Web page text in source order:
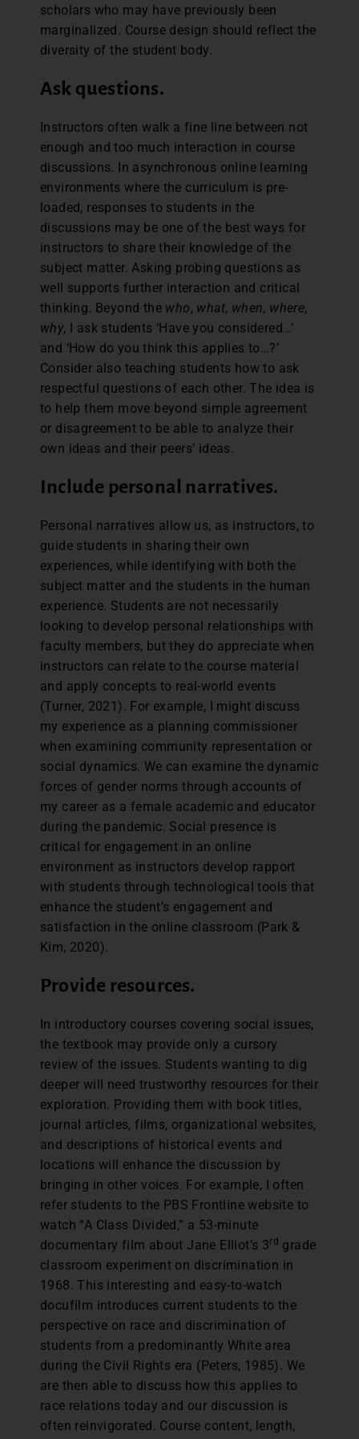
scholars who may have previously been
marginalized. Course design should reflect the
diversity of the student body.
Ask questions.
Instructors often walk a fine line between not
enough and too much interaction in course
discussions. In asynchronous online learning
environments where the curriculum is pre-
loaded, responses to students in the
discussions may be one of the best ways for
instructors to share their knowledge of the
subject matter. Asking probing questions as
well supports further interaction and critical
thinking. Beyond the who, what, when, where,
why, I ask students ‘Have you considered…’
and ‘How do you think this applies to…?’
Consider also teaching students how to ask
respectful questions of each other. The idea is
to help them move beyond simple agreement
or disagreement to be able to analyze their
own ideas and their peers’ ideas.
Include personal narratives.
Personal narratives allow us, as instructors, to
guide students in sharing their own
experiences, while identifying with both the
subject matter and the students in the human
experience. Students are not necessarily
looking to develop personal relationships with
faculty members, but they do appreciate when
instructors can relate to the course material
and apply concepts to real-world events
(Turner, 2021). For example, I might discuss
my experience as a planning commissioner
when examining community representation or
social dynamics. We can examine the dynamic
forces of gender norms through accounts of
my career as a female academic and educator
during the pandemic. Social presence is
critical for engagement in an online
environment as instructors develop rapport
with students through technological tools that
enhance the student’s engagement and
satisfaction in the online classroom (Park &
Kim, 2020).
Provide resources.
In introductory courses covering social issues,
the textbook may provide only a cursory
review of the issues. Students wanting to dig
deeper will need trustworthy resources for their
exploration. Providing them with book titles,
journal articles, films, organizational websites,
and descriptions of historical events and
locations will enhance the discussion by
bringing in other voices. For example, I often
refer students to the PBS Frontline website to
watch “A Class Divided,” a 53-minute
documentary film about Jane Elliot’s 3rd grade
classroom experiment on discrimination in
1968. This interesting and easy-to-watch
docufilm introduces current students to the
perspective on race and discrimination of
students from a predominantly White area
during the Civil Rights era (Peters, 1985). We
are then able to discuss how this applies to
race relations today and our discussion is
often reinvigorated. Course content, length,